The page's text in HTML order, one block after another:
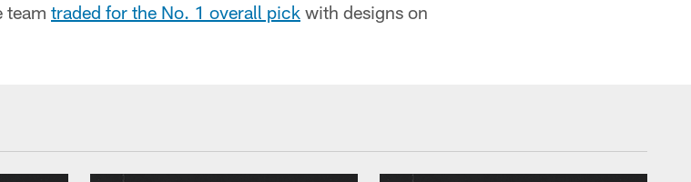
team traded for the No. 1 overall pick with designs on